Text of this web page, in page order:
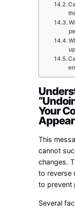
Your
This
cannot
changes.
to reverse
to prevent
Several